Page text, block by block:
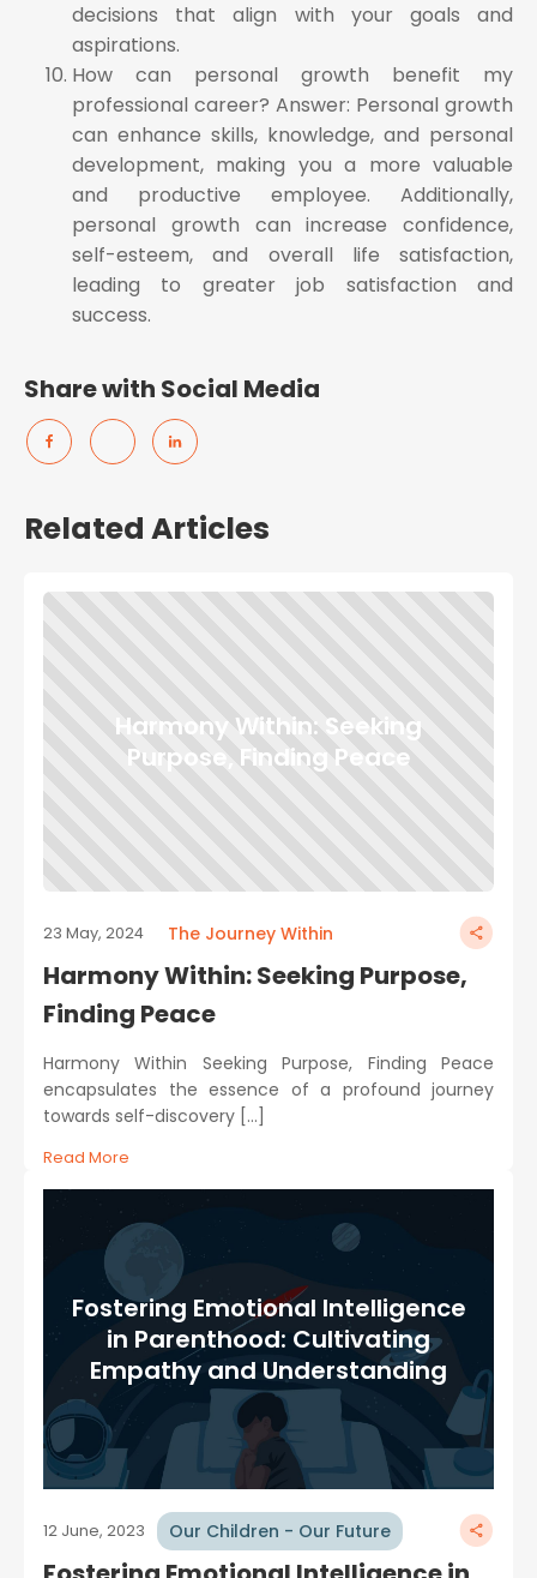
decisions that align with your goals and
aspirations.
How can personal growth benefit my
professional career? Answer: Personal growth
can enhance skills, knowledge, and personal
development, making you a more valuable
and productive employee. Additionally,
personal growth can increase confidence,
self-esteem, and overall life satisfaction,
leading to greater job satisfaction and
success.
Share with Social Media
Related Articles
Harmony Within: Seeking
Purpose, Finding Peace
23 May, 2024 The Journey Within
Harmony Within: Seeking Purpose,
Finding Peace
Harmony Within Seeking Purpose, Finding Peace
encapsulates the essence of a profound journey
towards self-discovery […]
Read More
Fostering Emotional Intelligence
in Parenthood: Cultivating
Empathy and Understanding
12 June, 2023 Our Children - Our Future